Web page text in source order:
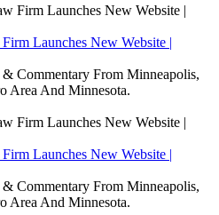
Launches New Website |
Commentary From Minneapolis,
Area And Minnesota.
Launches New Website |
Commentary From Minneapolis,
Area And Minnesota.